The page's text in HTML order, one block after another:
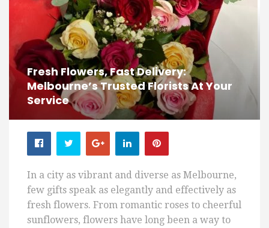
Fresh Flowers, Fast Delivery:
Melbourne’s Trusted Florists At Your
Service
In a city as vibrant and diverse as Melbourne,
few gifts speak as elegantly and effectively as
fresh flowers. From romantic roses to cheerful
sunflowers, flowers have long been a way to